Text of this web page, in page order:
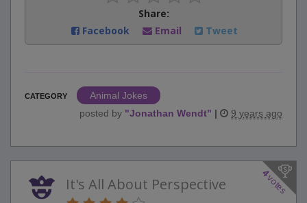
Share:
Facebook
Email Tweet
CATEGORY
Animal Jokes
posted by "Jonathan Wendt" | 9 years ago
4
votes
It's All About Perspective